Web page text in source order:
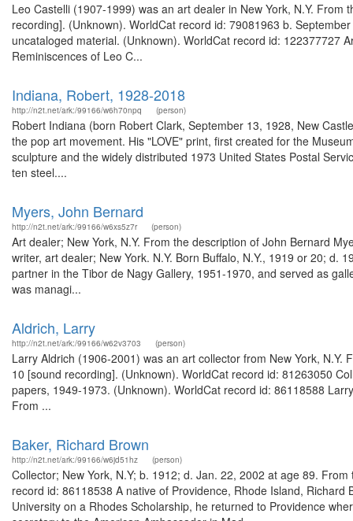
Leo Castelli (1907-1999) was an art dealer in New York, N.Y.
recording]. (Unknown). WorldCat record id: 79081963 b.
uncataloged material. (Unknown). WorldCat record id: 122377727
Reminiscences of Leo C...
Indiana, Robert, 1928-2018
http://n2t.net/ark:/99166/w6h70npq (person)
Robert Indiana (born Robert Clark, September 13, 1928, New
the pop art movement. His "LOVE" print, first created for the
sculpture and the widely distributed 1973 United States Postal
ten steel....
Myers, John Bernard
http://n2t.net/ark:/99166/w6xs5z7r (person)
Art dealer; New York, N.Y. From the description of John Bernard
writer, art dealer; New York. N.Y. Born Buffalo, N.Y., 1919 or 20; d.
partner in the Tibor de Nagy Gallery, 1951-1970, and served as
was managi...
Aldrich, Larry
http://n2t.net/ark:/99166/w62v3703 (person)
Larry Aldrich (1906-2001) was an art collector from New York,
10 [sound recording]. (Unknown). WorldCat record id: 81263050
papers, 1949-1973. (Unknown). WorldCat record id: 86118588
From ...
Baker, Richard Brown
http://n2t.net/ark:/99166/w6jd51hz (person)
Collector; New York, N.Y; b. 1912; d. Jan. 22, 2002 at age 89.
record id: 86118538 A native of Providence, Rhode Island,
University on a Rhodes Scholarship, he returned to Providence